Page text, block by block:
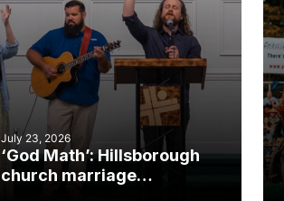
July 23, 2026
‘God Math’: Hillsborough
church marriage